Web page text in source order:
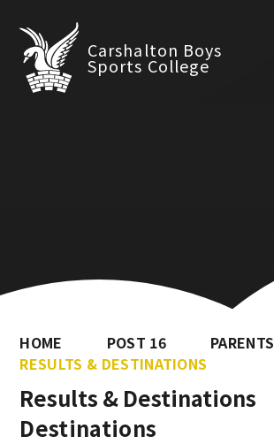
Carshalton Boys
Sports College
HOME POST 16
PARENTS
RESULTS & DESTINATIONS
Results & Destinations
Destinations